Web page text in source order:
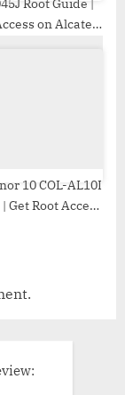
on Alcatel
10 COL-AL10I